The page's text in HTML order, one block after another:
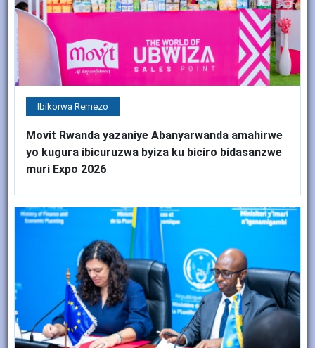
Ibikorwa Remezo
Movit Rwanda yazaniye Abanyarwanda amahirwe
yo kugura ibicuruzwa byiza ku biciro bidasanzwe
muri Expo 2026